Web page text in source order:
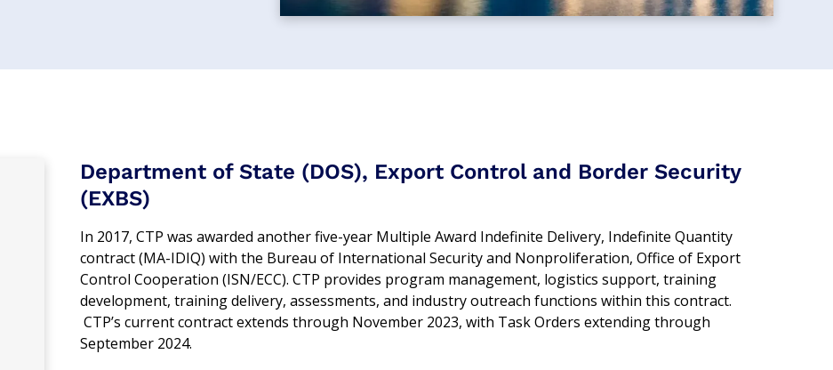
Department of State (DOS), Export Control and Border Security
(EXBS)
In 2017, CTP was awarded another five-year Multiple Award Indefinite Delivery, Indefinite Quantity
contract (MA-IDIQ) with the Bureau of International Security and Nonproliferation, Office of Export
Control Cooperation (ISN/ECC). CTP provides program management, logistics support, training
development, training delivery, assessments, and industry outreach functions within this contract.
CTP’s current contract extends through November 2023, with Task Orders extending through
September 2024.